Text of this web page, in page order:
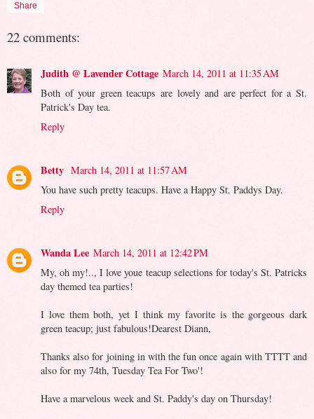
Share
22 comments:
Judith @ Lavender Cottage March 14, 2011 at 11:35 AM
Both of your green teacups are lovely and are perfect for a St.
Patrick's Day tea.
Reply
Betty March 14, 2011 at 11:57 AM
You have such pretty teacups. Have a Happy St. Paddys Day.
Reply
Wanda Lee March 14, 2011 at 12:42 PM
My, oh my!.., I love youe teacup selections for today's St. Patricks
day themed tea parties!
I love them both, yet I think my favorite is the gorgeous dark
green teacup; just fabulous!Dearest Diann,
Thanks also for joining in with the fun once again with TTTT and
also for my 74th, Tuesday Tea For Two'!
Have a marvelous week and St. Paddy's day on Thursday!